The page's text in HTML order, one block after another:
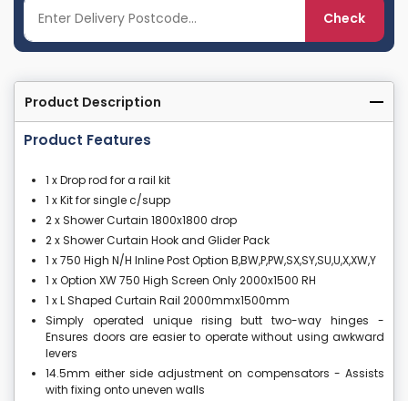
Check
Product Description
Product Features
1 x Drop rod for a rail kit
1 x Kit for single c/supp
2 x Shower Curtain 1800x1800 drop
2 x Shower Curtain Hook and Glider Pack
1 x 750 High N/H Inline Post Option B,BW,P,PW,SX,SY,SU,U,X,XW,Y
1 x Option XW 750 High Screen Only 2000x1500 RH
1 x L Shaped Curtain Rail 2000mmx1500mm
Simply operated unique rising butt two-way hinges -
Ensures doors are easier to operate without using awkward
levers
14.5mm either side adjustment on compensators - Assists
with fixing onto uneven walls